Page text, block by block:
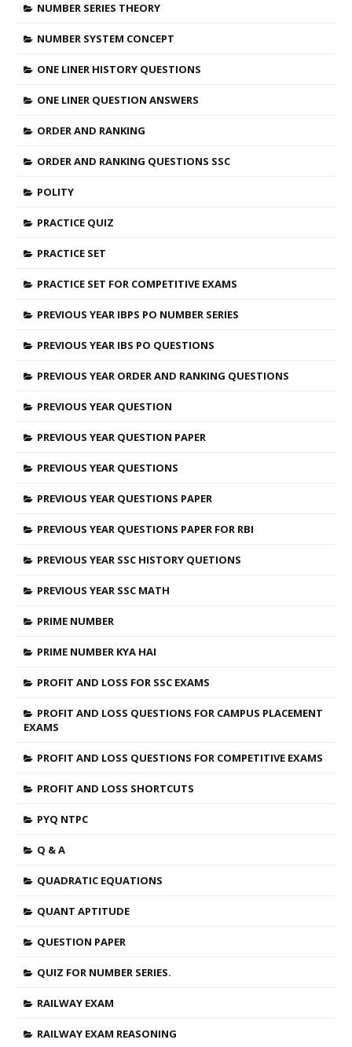
NUMBER SERIES THEORY
NUMBER SYSTEM CONCEPT
ONE LINER HISTORY QUESTIONS
ONE LINER QUESTION ANSWERS
ORDER AND RANKING
ORDER AND RANKING QUESTIONS SSC
POLITY
PRACTICE QUIZ
PRACTICE SET
PRACTICE SET FOR COMPETITIVE EXAMS
PREVIOUS YEAR IBPS PO NUMBER SERIES
PREVIOUS YEAR IBS PO QUESTIONS
PREVIOUS YEAR ORDER AND RANKING QUESTIONS
PREVIOUS YEAR QUESTION
PREVIOUS YEAR QUESTION PAPER
PREVIOUS YEAR QUESTIONS
PREVIOUS YEAR QUESTIONS PAPER
PREVIOUS YEAR QUESTIONS PAPER FOR RBI
PREVIOUS YEAR SSC HISTORY QUETIONS
PREVIOUS YEAR SSC MATH
PRIME NUMBER
PRIME NUMBER KYA HAI
PROFIT AND LOSS FOR SSC EXAMS
PROFIT AND LOSS QUESTIONS FOR CAMPUS PLACEMENT
EXAMS
PROFIT AND LOSS QUESTIONS FOR COMPETITIVE EXAMS
PROFIT AND LOSS SHORTCUTS
PYQ NTPC
Q & A
QUADRATIC EQUATIONS
QUANT APTITUDE
QUESTION PAPER
QUIZ FOR NUMBER SERIES.
RAILWAY EXAM
RAILWAY EXAM REASONING